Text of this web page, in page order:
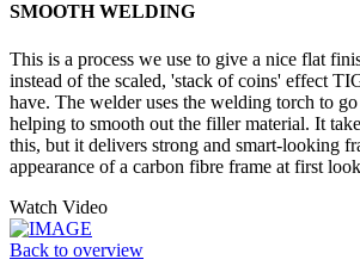
SMOOTH WELDING
This is a process we use to give a nice flat
instead of the scaled, 'stack of coins' effect
have. The welder uses the welding torch to
helping to smooth out the filler material. It
this, but it delivers strong and smart-looking
appearance of a carbon fibre frame at first
Watch Video
Back to overview